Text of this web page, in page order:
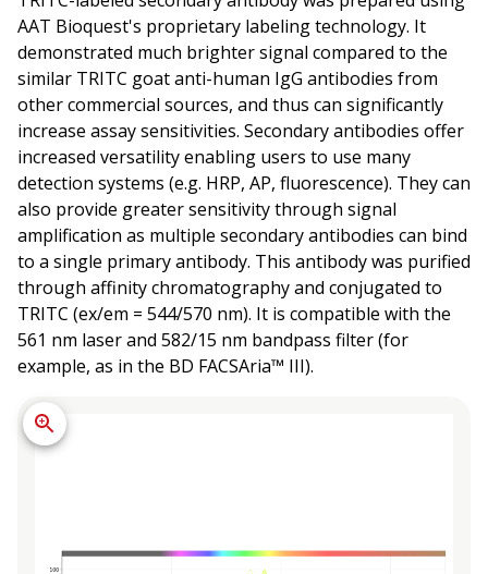
AAT Bioquest's proprietary labeling technology. It
demonstrated much brighter signal compared to the
similar TRITC goat anti-human IgG antibodies from
other commercial sources, and thus can significantly
increase assay sensitivities. Secondary antibodies offer
increased versatility enabling users to use many
detection systems (e.g. HRP, AP, fluorescence). They can
also provide greater sensitivity through signal
amplification as multiple secondary antibodies can bind
to a single primary antibody. This antibody was purified
through affinity chromatography and conjugated to
TRITC (ex/em = 544/570 nm). It is compatible with the
561 nm laser and 582/15 nm bandpass filter (for
example, as in the BD FACSAria™ III).